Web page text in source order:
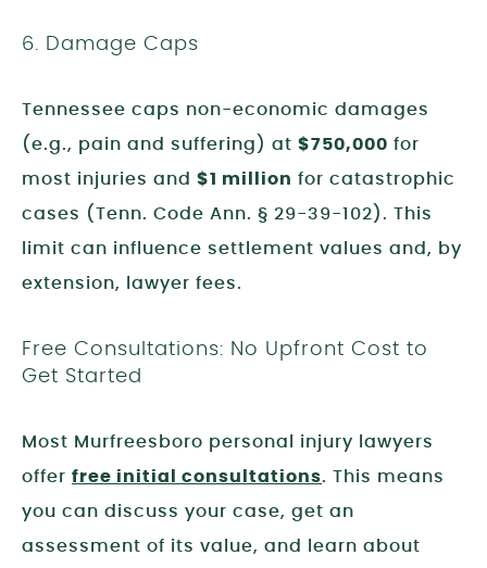
6. Damage Caps
Tennessee caps non-economic damages
(e.g., pain and suffering) at $750,000 for
most injuries and $1 million for catastrophic
cases (Tenn. Code Ann. § 29-39-102). This
limit can influence settlement values and, by
extension, lawyer fees.
Free Consultations: No Upfront Cost to
Get Started
Most Murfreesboro personal injury lawyers
offer free initial consultations. This means
you can discuss your case, get an
assessment of its value, and learn about